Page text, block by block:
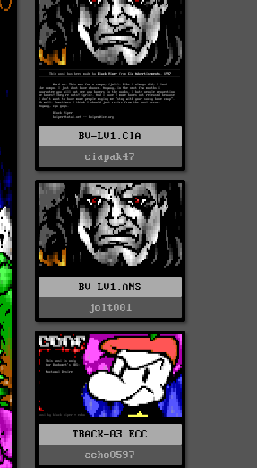
BV-LV1.CIA
ciapak47
BV-LV1.ANS
jolt001
TRACK-03.ECC
echo0597